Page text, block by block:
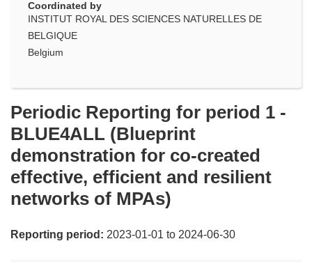
Coordinated by
INSTITUT ROYAL DES SCIENCES NATURELLES DE
BELGIQUE
Belgium
Periodic Reporting for period 1 -
BLUE4ALL (Blueprint
demonstration for co-created
effective, efficient and resilient
networks of MPAs)
Reporting period: 2023-01-01 to 2024-06-30